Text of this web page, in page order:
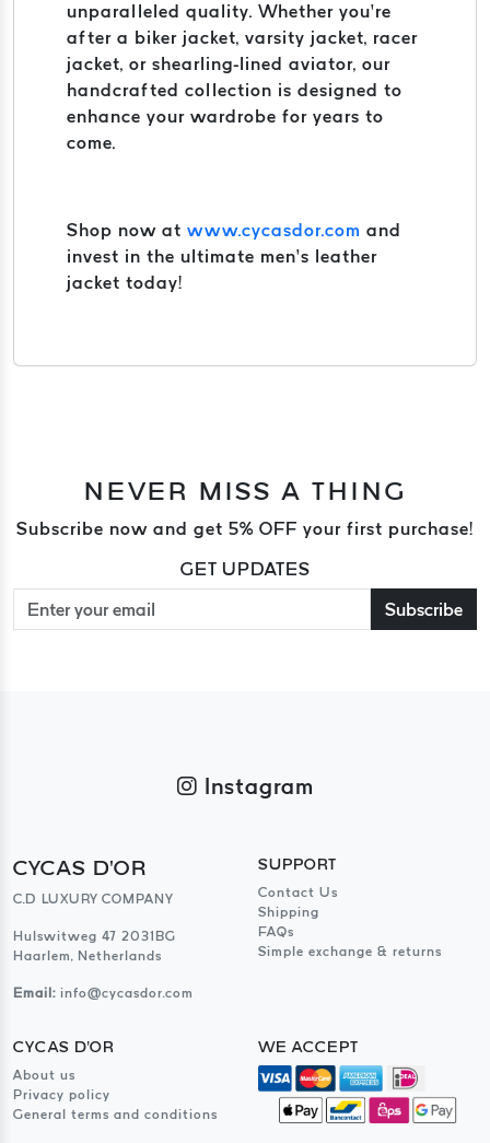
unparalleled quality. Whether you’re
after a biker jacket, varsity jacket, racer
jacket, or shearling-lined aviator, our
handcrafted collection is designed to
enhance your wardrobe for years to
come.
Shop now at www.cycasdor.com and
invest in the ultimate men’s leather
jacket today!
NEVER MISS A THING
Subscribe now and get 5% OFF your first purchase!
GET UPDATES
Subscribe
Instagram
CYCAS D'OR
C.D LUXURY COMPANY
Hulswitweg 47 2031BG
Haarlem, Netherlands
Email: info@cycasdor.com
SUPPORT
Contact Us
Shipping
FAQs
Simple exchange & returns
CYCAS D'OR
About us
Privacy policy
General terms and conditions
WE ACCEPT